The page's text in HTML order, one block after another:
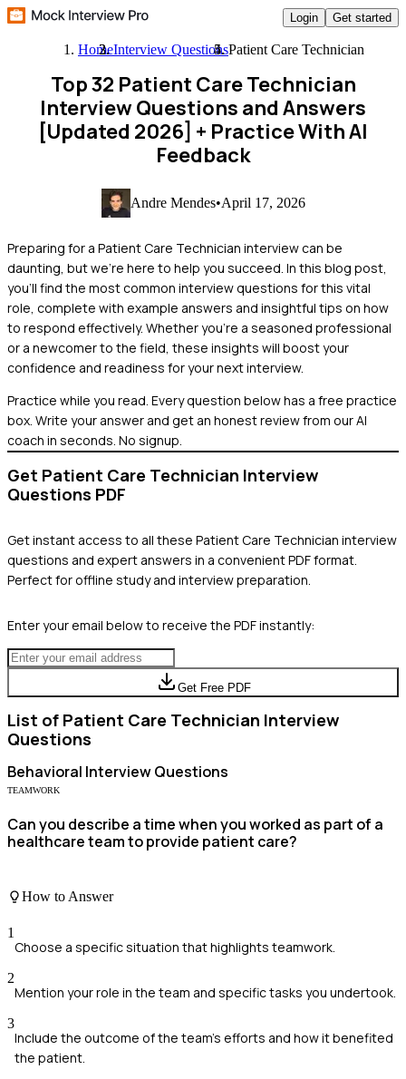
Login Get started
HomeInterview QuestionsPatient Care Technician
Top 32 Patient Care Technician
Interview Questions and Answers
[Updated 2026] + Practice With AI
Feedback
Andre Mendes•April 17, 2026
Preparing for a Patient Care Technician interview can be
daunting, but we're here to help you succeed. In this blog post,
you'll find the most common interview questions for this vital
role, complete with example answers and insightful tips on how
to respond effectively. Whether you're a seasoned professional
or a newcomer to the field, these insights will boost your
confidence and readiness for your next interview.
Practice while you read. Every question below has a free practice
box. Write your answer and get an honest review from our AI
coach in seconds. No signup.
Get Patient Care Technician Interview
Questions PDF
Get instant access to all these Patient Care Technician interview
questions and expert answers in a convenient PDF format.
Perfect for offline study and interview preparation.
Enter your email below to receive the PDF instantly:
Get Free PDF
List of Patient Care Technician Interview
Questions
Behavioral Interview Questions
TEAMWORK
Can you describe a time when you worked as part of a
healthcare team to provide patient care?
How to Answer
1
Choose a specific situation that highlights teamwork.
2
Mention your role in the team and specific tasks you undertook.
3
Include the outcome of the team's efforts and how it benefited
the patient.